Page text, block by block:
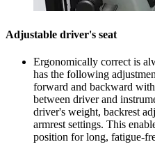
Adjustable driver's seat
Ergonomically correct is
has the following
forward and backward
between driver and
driver's weight, backrest
armrest settings. This
position for long, fatigue-